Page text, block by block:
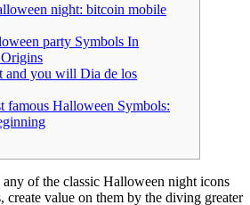
night: bitcoin mobile
party Symbols In
and you will Dia de los
famous Halloween Symbols:
of the classic Halloween night icons
create value on them by the diving greater